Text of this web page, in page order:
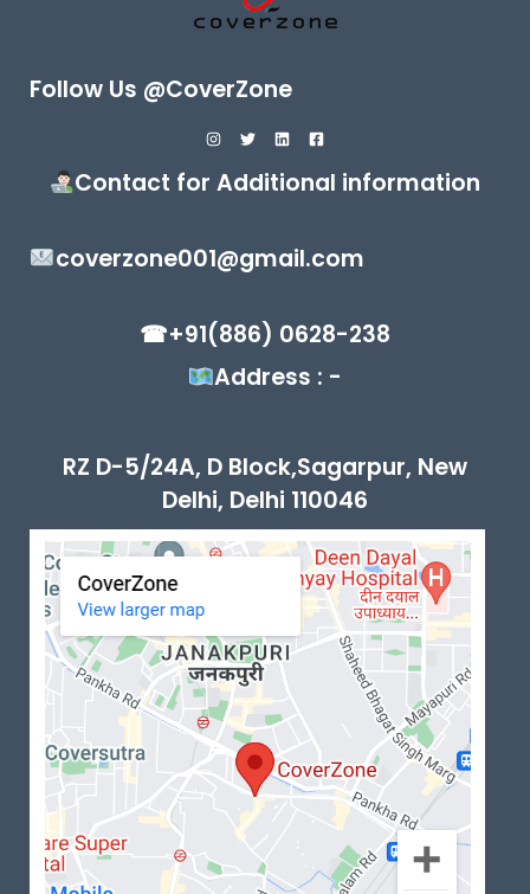
Follow Us @CoverZone
Contact for Additional information
coverzone001@gmail.com
☎+91(886) 0628-238
Address : -
RZ D-5/24A, D Block,Sagarpur, New
Delhi, Delhi 110046